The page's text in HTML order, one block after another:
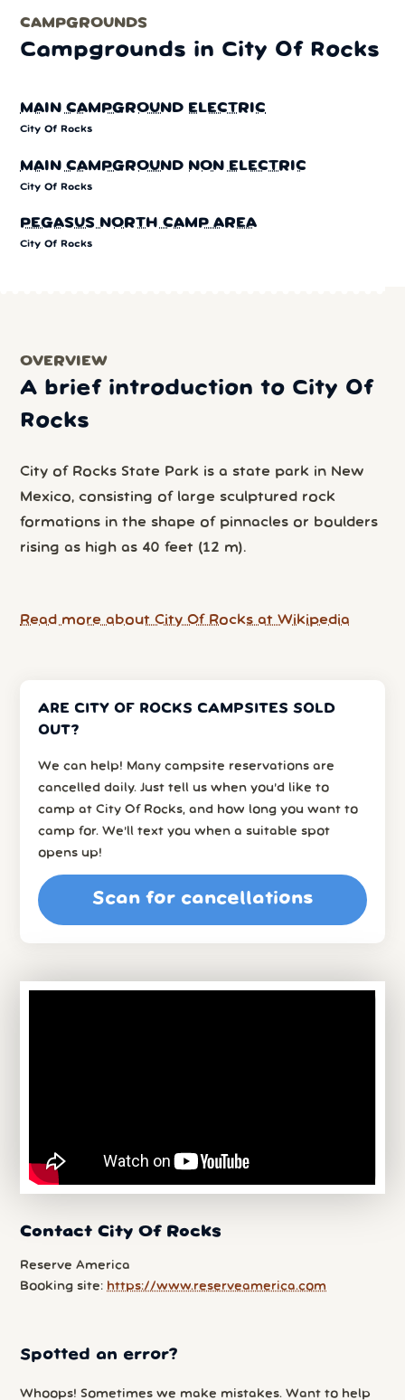
CAMPGROUNDS
Campgrounds in City Of Rocks
MAIN CAMPGROUND ELECTRIC
City Of Rocks
MAIN CAMPGROUND NON ELECTRIC
City Of Rocks
PEGASUS NORTH CAMP AREA
City Of Rocks
OVERVIEW
A brief introduction to City Of
Rocks
City of Rocks State Park is a state park in New
Mexico, consisting of large sculptured rock
formations in the shape of pinnacles or boulders
rising as high as 40 feet (12 m).
Read more about City Of Rocks at Wikipedia
ARE CITY OF ROCKS CAMPSITES SOLD
OUT?
We can help! Many campsite reservations are
cancelled daily. Just tell us when you’d like to
camp at City Of Rocks, and how long you want to
camp for. We’ll text you when a suitable spot
opens up!
Scan for cancellations
Contact City Of Rocks
Reserve America
Booking site: https://www.reserveamerica.com
Spotted an error?
Whoops! Sometimes we make mistakes. Want to help